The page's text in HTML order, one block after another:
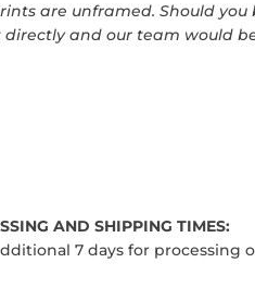
are unframed. Should
directly and our team would
AND SHIPPING TIMES:
7 days for processing